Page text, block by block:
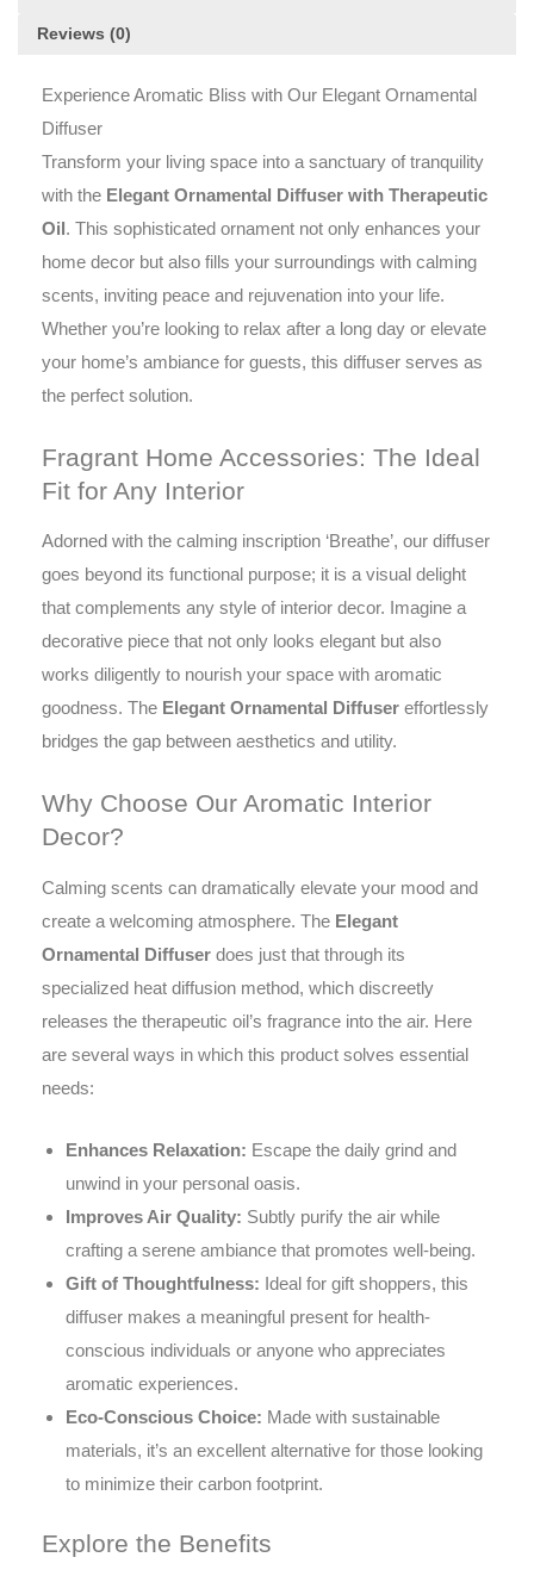
discreetly
your
space
heat
diffusion.
aromatic
experience,
this
captivating
area
aromatic
gift.
Reviews (0)
Experience Aromatic Bliss with Our Elegant Ornamental
Diffuser
Transform your living space into a sanctuary of tranquility
with the Elegant Ornamental Diffuser with Therapeutic
Oil. This sophisticated ornament not only enhances your
home decor but also fills your surroundings with calming
scents, inviting peace and rejuvenation into your life.
Whether you’re looking to relax after a long day or elevate
your home’s ambiance for guests, this diffuser serves as
the perfect solution.
Fragrant Home Accessories: The Ideal
Fit for Any Interior
Adorned with the calming inscription ‘Breathe’, our diffuser
goes beyond its functional purpose; it is a visual delight
that complements any style of interior decor. Imagine a
decorative piece that not only looks elegant but also
works diligently to nourish your space with aromatic
goodness. The Elegant Ornamental Diffuser effortlessly
bridges the gap between aesthetics and utility.
Why Choose Our Aromatic Interior
Decor?
Calming scents can dramatically elevate your mood and
create a welcoming atmosphere. The Elegant
Ornamental Diffuser does just that through its
specialized heat diffusion method, which discreetly
releases the therapeutic oil’s fragrance into the air. Here
are several ways in which this product solves essential
needs:
Enhances Relaxation: Escape the daily grind and
unwind in your personal oasis.
Improves Air Quality: Subtly purify the air while
crafting a serene ambiance that promotes well-being.
Gift of Thoughtfulness: Ideal for gift shoppers, this
diffuser makes a meaningful present for health-
conscious individuals or anyone who appreciates
aromatic experiences.
Eco-Conscious Choice: Made with sustainable
materials, it’s an excellent alternative for those looking
to minimize their carbon footprint.
Explore the Benefits